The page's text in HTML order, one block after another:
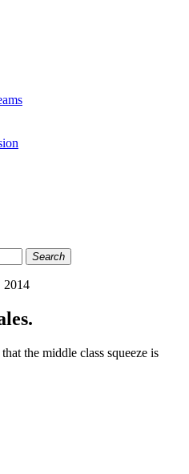
Search
2014
the middle class squeeze is